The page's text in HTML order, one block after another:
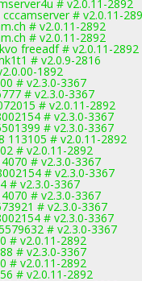
# v2.0.11-2892
# v2.0.11-
# v2.0.11-2892
# v2.0.11-2892
freeadf # v2.0.11-2892
# v2.0.9-2816
1892
# v2.3.0-3367
# v2.3.0-3367
# v2.0.11-2892
# v2.3.0-3367
# v2.3.0-3367
113105 # v2.0.11-2892
# v2.0.11-2892
# v2.3.0-3367
# v2.3.0-3367
# v2.3.0-3367
# v2.3.0-3367
# v2.3.0-3367
# v2.3.0-3367
# v2.3.0-3367
# v2.0.11-2892
# v2.3.0-3367
# v2.0.11-2892
# v2.0.11-2892